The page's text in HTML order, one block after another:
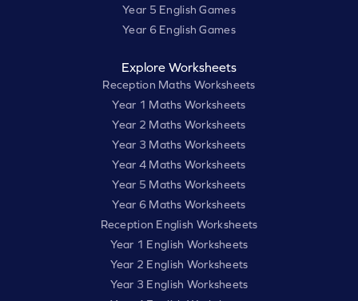
Year 5 English Games
Year 6 English Games
Explore Worksheets
Reception Maths Worksheets
Year 1 Maths Worksheets
Year 2 Maths Worksheets
Year 3 Maths Worksheets
Year 4 Maths Worksheets
Year 5 Maths Worksheets
Year 6 Maths Worksheets
Reception English Worksheets
Year 1 English Worksheets
Year 2 English Worksheets
Year 3 English Worksheets